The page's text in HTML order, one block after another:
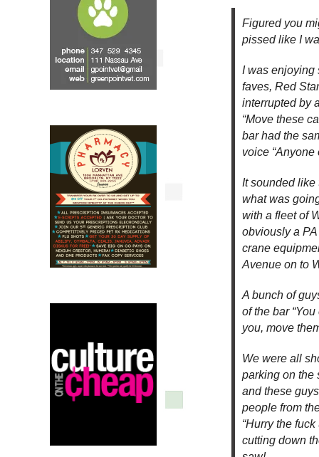
Figured you
pissed like I
I was enjoying
faves, Red
interrupted by
“Move these
bar had the
voice “Anyone
It sounded like
what was
with a fleet of
obviously a
crane
Avenue on to
A bunch of
of the bar
you, move
We were all
parking on the
and these
people from
“Hurry the
cutting down